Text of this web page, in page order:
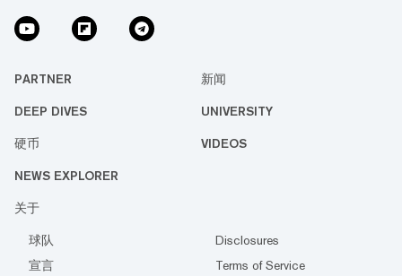
PARTNER 新闻
DEEP DIVES UNIVERSITY
硬币 VIDEOS
NEWS EXPLORER
关于
球队
Disclosures
宣言
Terms of Service